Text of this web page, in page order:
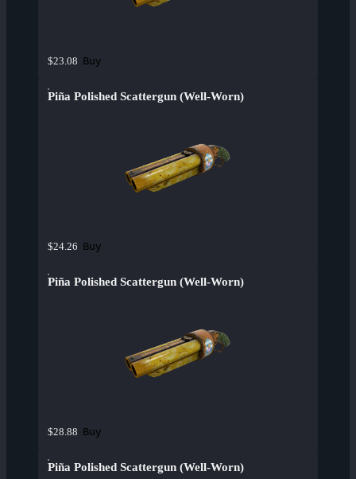
$23.08 Buy
Piña Polished Scattergun (Well-Worn)
$24.26 Buy
Piña Polished Scattergun (Well-Worn)
$28.88 Buy
Piña Polished Scattergun (Well-Worn)